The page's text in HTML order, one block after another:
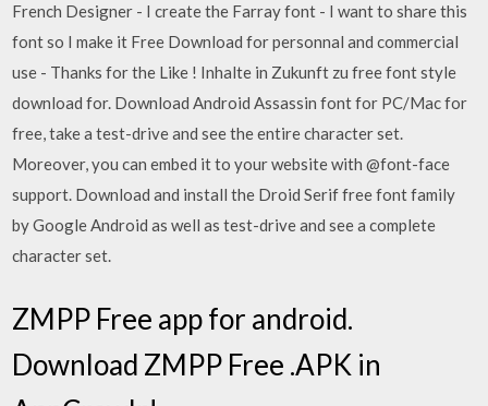
French Designer - I create the Farray font - I want to share this
font so I make it Free Download for personnal and commercial
use - Thanks for the Like ! Inhalte in Zukunft zu free font style
download for. Download Android Assassin font for PC/Mac for
free, take a test-drive and see the entire character set.
Moreover, you can embed it to your website with @font-face
support. Download and install the Droid Serif free font family
by Google Android as well as test-drive and see a complete
character set.
ZMPP Free app for android.
Download ZMPP Free .APK in